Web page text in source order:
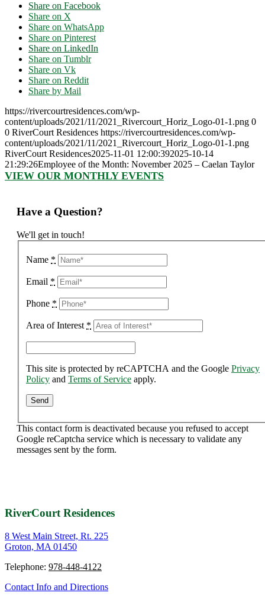
Share on Facebook
Share on X
Share on WhatsApp
Share on Pinterest
Share on LinkedIn
Share on Tumblr
Share on Vk
Share on Reddit
Share by Mail
https://rivercourtresidences.com/wp-
content/uploads/2021/11/2021_Rivercourt_Horiz_Logo-01-1.png 0
0 RiverCourt Residences https://rivercourtresidences.com/wp-
content/uploads/2021/11/2021_Rivercourt_Horiz_Logo-01-1.png
RiverCourt Residences2025-11-01 12:00:392025-10-14
21:29:26Employee of the Month: November 2025 – Caelan Taylor
VIEW OUR MONTHLY EVENTS
Have a Question?
We'll get in touch!
Name *
Email *
Phone *
Area of Interest *
This site is protected by reCAPTCHA and the Google Privacy
Policy and Terms of Service apply.
This contact form is deactivated because you refused to accept
Google reCaptcha service which is necessary to validate any
messages sent by the form.
RiverCourt Residences
8 West Main Street, Rt. 225
Groton, MA 01450
Telephone: 978-448-4122
Contact Info and Directions